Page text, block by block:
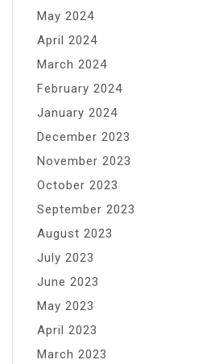
May 2024
April 2024
March 2024
February 2024
January 2024
December 2023
November 2023
October 2023
September 2023
August 2023
July 2023
June 2023
May 2023
April 2023
March 2023